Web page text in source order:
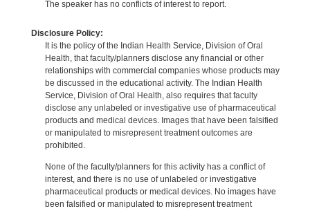
The speaker has no conflicts of interest to report.
Disclosure Policy:
It is the policy of the Indian Health Service, Division of Oral
Health, that faculty/planners disclose any financial or other
relationships with commercial companies whose products may
be discussed in the educational activity. The Indian Health
Service, Division of Oral Health, also requires that faculty
disclose any unlabeled or investigative use of pharmaceutical
products and medical devices. Images that have been falsified
or manipulated to misrepresent treatment outcomes are
prohibited.
None of the faculty/planners for this activity has a conflict of
interest, and there is no use of unlabeled or investigative
pharmaceutical products or medical devices. No images have
been falsified or manipulated to misrepresent treatment